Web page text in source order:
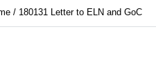
/ 180131 Letter to ELN and GoC